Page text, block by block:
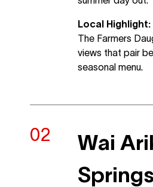
Local Highlight:
The Farmers
views that pair
seasonal menu.
Wai